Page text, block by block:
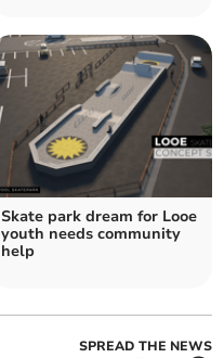
Skate park dream for Looe
youth needs community
help
SPREAD THE NEWS